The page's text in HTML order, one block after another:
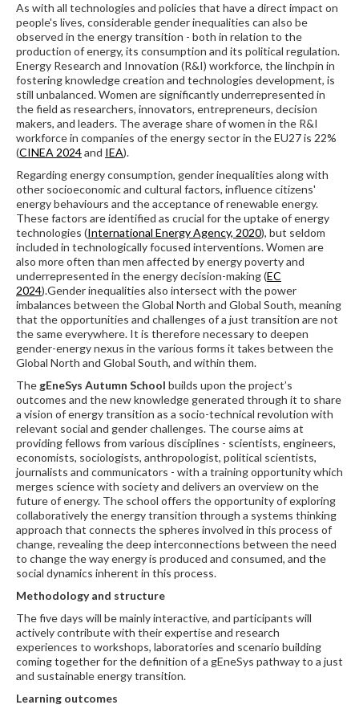
As with all technologies and policies that have a direct impact on
people's lives, considerable gender inequalities can also be
observed in the energy transition - both in relation to the
production of energy, its consumption and its political regulation.
Energy Research and Innovation (R&I) workforce, the linchpin in
fostering knowledge creation and technologies development, is
still unbalanced. Women are significantly underrepresented in
the field as researchers, innovators, entrepreneurs, decision
makers, and leaders. The average share of women in the R&I
workforce in companies of the energy sector in the EU27 is 22%
(CINEA 2024and IEA).
Regarding energy consumption, gender inequalities along with
other socioeconomic and cultural factors, influence citizens'
energy behaviours and the acceptance of renewable energy.
These factors are identified as crucial for the uptake of energy
technologies (International Energy Agency, 2020), but seldom
included in technologically focused interventions. Women are
also more often than men affected by energy poverty and
underrepresented in the energy decision-making (EC
2024).Gender inequalities also intersect with the power
imbalances between the Global North and Global South, meaning
that the opportunities and challenges of a just transition are not
the same everywhere. It is therefore necessary to deepen
gender-energy nexus in the various forms it takes between the
Global North and Global South, and within them.
The gEneSys Autumn School builds upon the project’s
outcomes and the new knowledge generated through it to share
a vision of energy transition as a socio-technical revolution with
relevant social and gender challenges. The course aims at
providing fellows from various disciplines - scientists, engineers,
economists, sociologists, anthropologist, political scientists,
journalists and communicators - with a training opportunity which
merges science with society and delivers an overview on the
future of energy. The school offers the opportunity of exploring
collaboratively the energy transition through a systems thinking
approach that connects the spheres involved in this process of
change, revealing the deep interconnections between the need
to change the way energy is produced and consumed, and the
social dynamics inherent in this process.
Methodology and structure
The five days will be mainly interactive, and participants will
actively contribute with their expertise and research
experiences to workshops, laboratories and scenario building
coming together for the definition of a gEneSys pathway to a just
and sustainable energy transition.
Learning outcomes